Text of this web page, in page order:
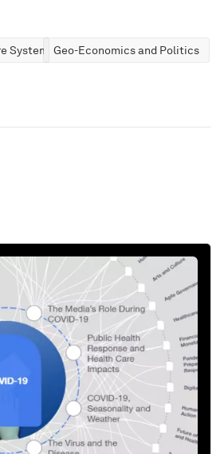
SystemsGeo-Economics and Politics